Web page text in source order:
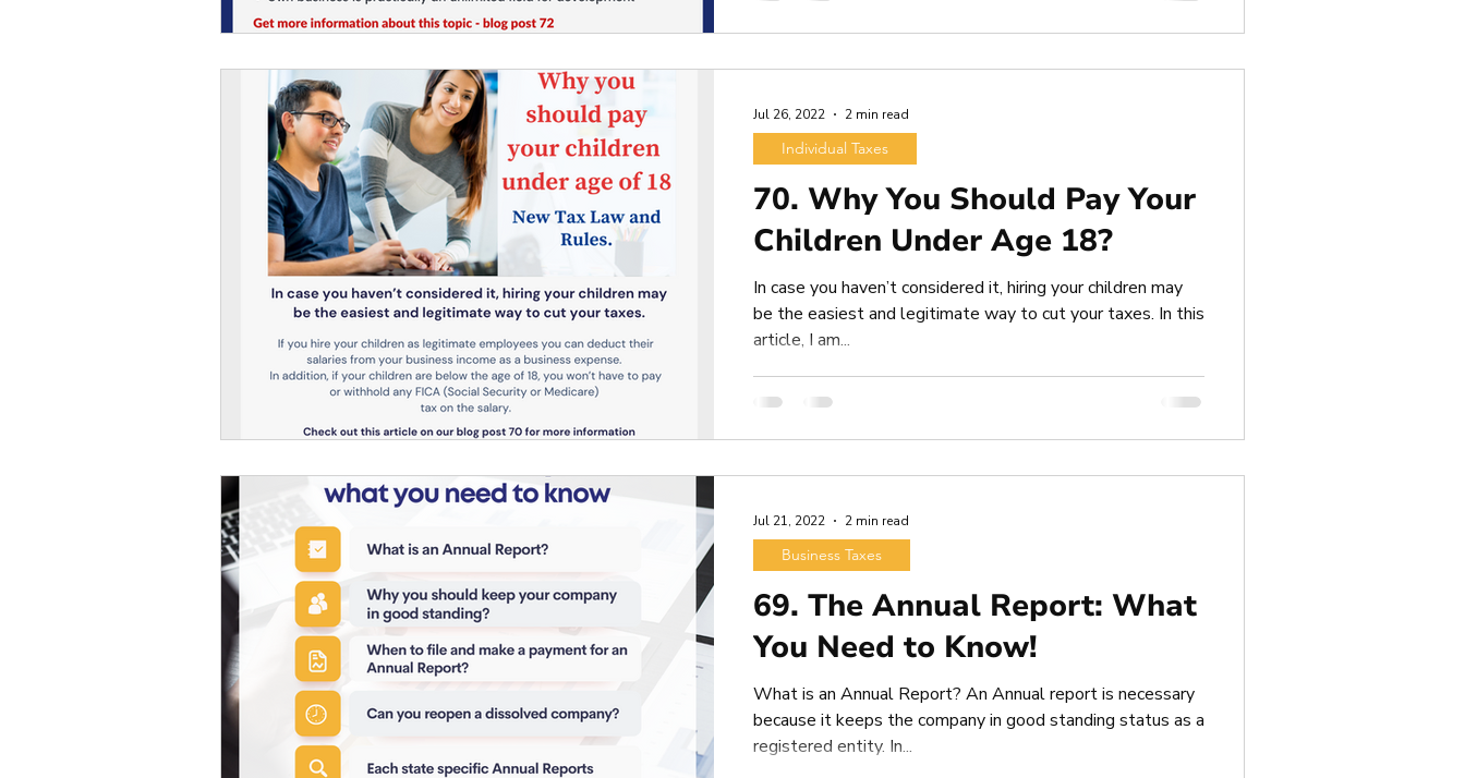
70. Why You Should Pay Your
Children Under Age 18?
In case you haven’t considered it, hiring your children may
be the easiest and legitimate way to cut your taxes. In this
article, I am...
Individual Taxes
Jul 26, 2022 2 min read
69. The Annual Report: What
You Need to Know!
What is an Annual Report? An Annual report is necessary
because it keeps the company in good standing status as a
registered entity. In...
Business Taxes
Jul 21, 2022 2 min read